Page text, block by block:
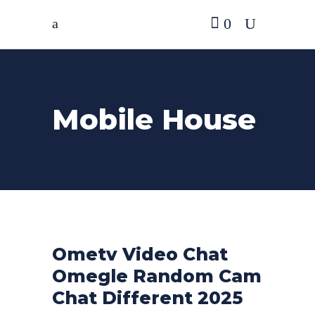
0
Mobile House
Ometv Video Chat
Omegle Random Cam
Chat Different 2025